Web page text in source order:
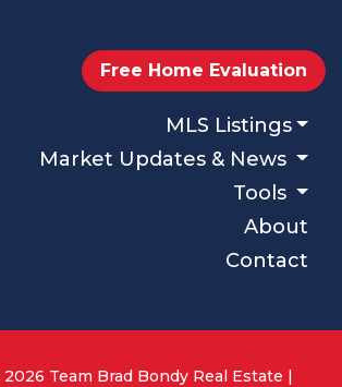
Free Home Evaluation
MLS Listings
Market Updates & News
Tools
About
Contact
Team Brad Bondy Real Estate |